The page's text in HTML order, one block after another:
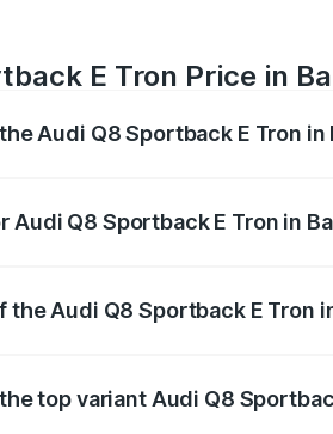
E Tron Price in
Audi Q8 Sportback E Tron in
Audi Q8 Sportback E Tron in
Audi Q8 Sportback E Tron
top variant Audi Q8